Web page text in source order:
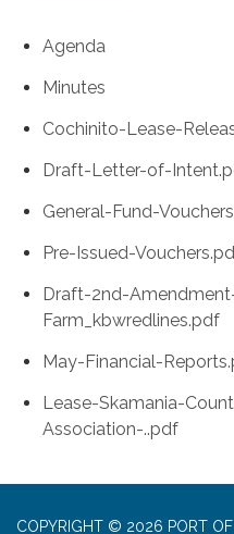
Agenda
Minutes
Cochinito-Lease-
Draft-Letter-of-
General-Fund-
Pre-Issued-
Draft-2nd-
Farm_kbwredlines.pdf
May-Financial-
Lease-Skamania-
Association-..pdf
COPYRIGHT © 2026 PORT